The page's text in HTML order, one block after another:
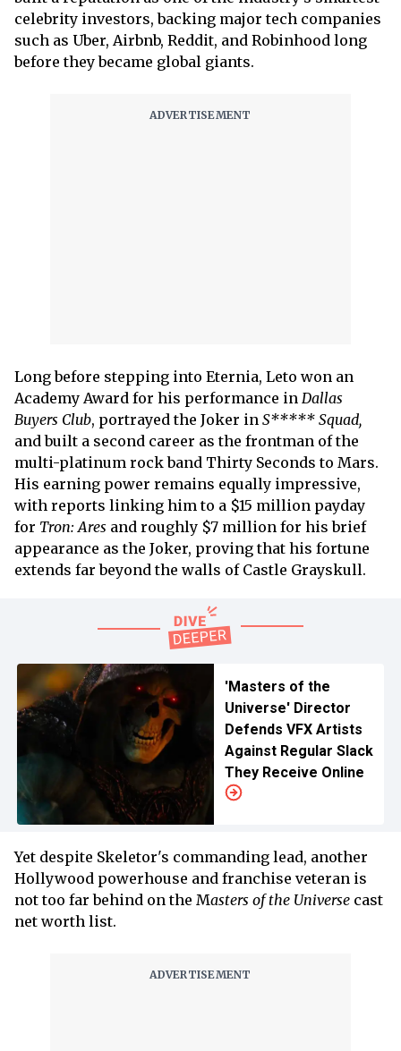
celebrity investors, backing major tech companies
such as Uber, Airbnb, Reddit, and Robinhood long
before they became global giants.
Long before stepping into Eternia, Leto won an
Academy Award for his performance in Dallas
Buyers Club, portrayed the Joker in S***** Squad,
and built a second career as the frontman of the
multi-platinum rock band Thirty Seconds to Mars.
His earning power remains equally impressive,
with reports linking him to a $15 million payday
for Tron: Ares and roughly $7 million for his brief
appearance as the Joker, proving that his fortune
extends far beyond the walls of Castle Grayskull.
'Masters of the
Universe' Director
Defends VFX Artists
Against Regular Slack
They Receive Online
Yet despite Skeletor's commanding lead, another
Hollywood powerhouse and franchise veteran is
not too far behind on the Masters of the Universe cast
net worth list.